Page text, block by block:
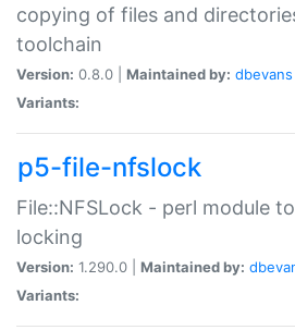
copying of files and
toolchain
Version: 0.8.0 | Maintained by: dbevans
Variants:
p5-file-nfslock
File::NFSLock - perl module
locking
Version: 1.290.0 | Maintained by:
Variants: